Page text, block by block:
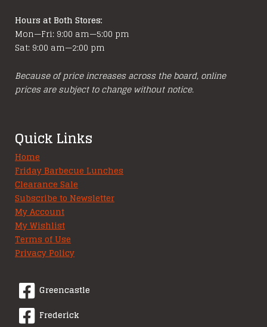
Hours at Both Stores:
Mon—Fri: 9:00 am—5:00 pm
Sat: 9:00 am—2:00 pm
Because of price increases across the board, online
prices are subject to change without notice.
Quick Links
Home
Friday Barbecue Lunches
Clearance Sale
Subscribe to Newsletter
My Account
My Wishlist
Terms of Use
Privacy Policy
Greencastle
Frederick